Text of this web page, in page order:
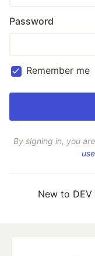
Password
Remember me
By signing in, you
use
New to